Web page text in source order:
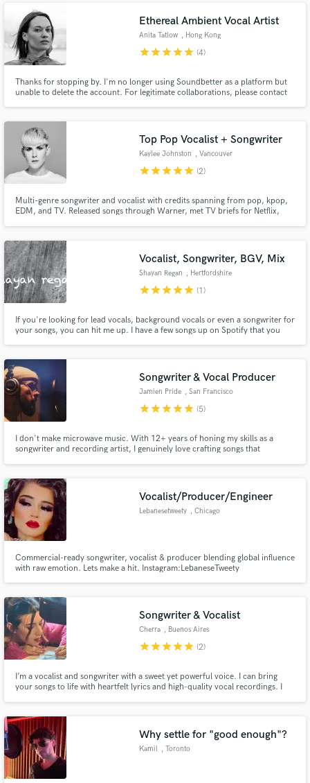
Ethereal Ambient Vocal Artist
Anita Tatlow , Hong Kong
starstarstarstarstar (4)
Thanks for stopping by. I'm no longer using Soundbetter as a platform but
unable to delete the account. For legitimate collaborations, please contact
Top Pop Vocalist + Songwriter
Kaylee Johnston , Vancouver
starstarstarstarstar (2)
Multi-genre songwriter and vocalist with credits spanning from pop, kpop,
EDM, and TV. Released songs through Warner, met TV briefs for Netflix,
Ultra, and High Contrast, and multiple animated shows!
Vocalist, Songwriter, BGV, Mix
Shayan Regan , Hertfordshire
starstarstarstarstar (1)
If you're looking for lead vocals, background vocals or even a songwriter for
your songs, you can hit me up. I have a few songs up on Spotify that you
honour of mine. Not too fussed about the prices tbh
Songwriter & Vocal Producer
Jamien Pride , San Francisco
Bay Area
starstarstarstarstar (5)
I don't make microwave music. With 12+ years of honing my skills as a
songwriter and recording artist, I genuinely love crafting songs that
weaving stories and beautiful melodies that stick with you.
Vocalist/Producer/Engineer
Lebanesetweety , Chicago
Commercial-ready songwriter, vocalist & producer blending global influence
with raw emotion. Lets make a hit. Instagram:LebaneseTweety
Songwriter & Vocalist
Cherra , Buenos Aires
starstarstarstarstar (2)
I’m a vocalist and songwriter with a sweet yet powerful voice. I can bring
your songs to life with heartfelt lyrics and high-quality vocal recordings. I
Why settle for "good enough"?
Kamil , Toronto